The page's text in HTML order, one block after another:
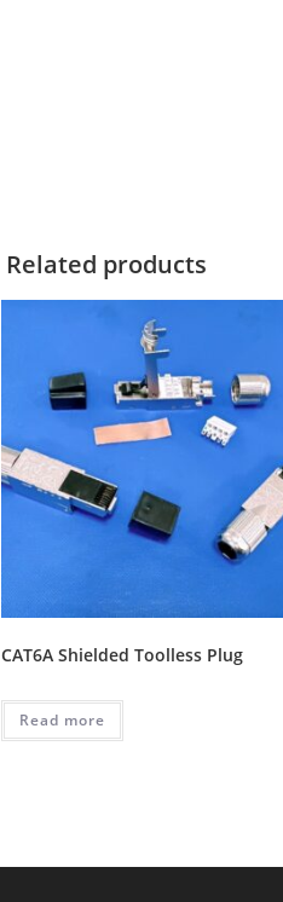
Related products
CAT6A Shielded Toolless Plug
Read more